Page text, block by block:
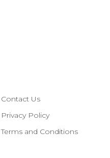
Contact Us
Privacy Policy
Terms and Conditions